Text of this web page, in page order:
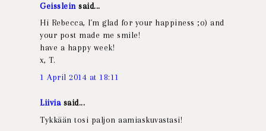
Geisslein said...
Hi Rebecca, I´m glad for your happiness ;o) and
your post made me smile!
have a happy week!
x, T.
1 April 2014 at 18:11
Liiviasaid...
Tykkään tosi paljon aamiaskuvastasi!